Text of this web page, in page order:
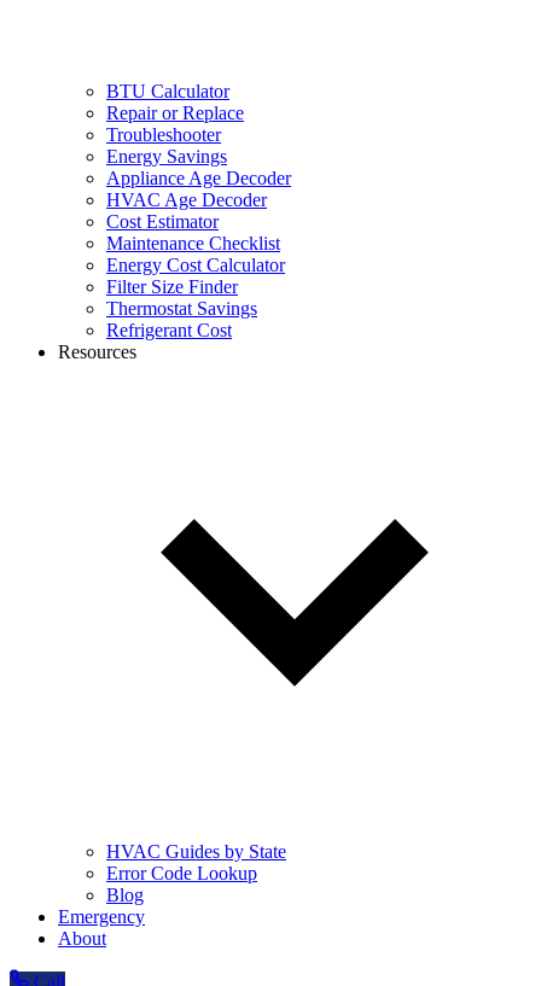
BTU Calculator
Repair or Replace
Troubleshooter
Energy Savings
Appliance Age Decoder
HVAC Age Decoder
Cost Estimator
Maintenance Checklist
Energy Cost Calculator
Filter Size Finder
Thermostat Savings
Refrigerant Cost
Resources
HVAC Guides by State
Error Code Lookup
Blog
Emergency
About
Call